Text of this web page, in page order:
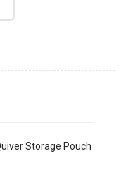
Storage Pouch